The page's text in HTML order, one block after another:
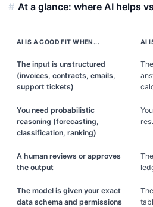
At a glance: where AI helps
AI IS A GOOD FIT WHEN... AI
The input is unstructured
(invoices, contracts, emails,
support tickets)
You need probabilistic
reasoning (forecasting,
classification, ranking)
A human reviews or approves
the output
The model is given your exact
data schema and permissions